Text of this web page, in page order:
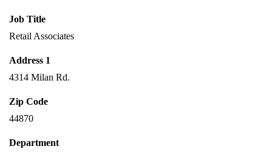
Job Title
Retail Associates
Address 1
4314 Milan Rd.
Zip Code
44870
Department